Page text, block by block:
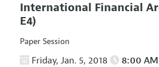
International Financial
E4)
Paper Session
Friday, Jan. 5, 2018 8:00 AM